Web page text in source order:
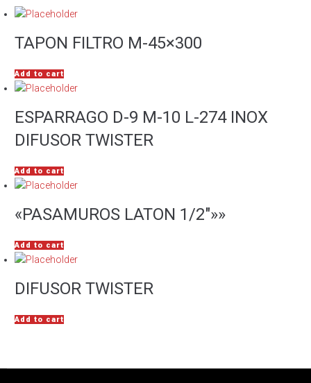
TAPON FILTRO M-45×300
Add to cart
ESPARRAGO D-9 M-10 L-274 INOX
DIFUSOR TWISTER
Add to cart
«PASAMUROS LATON 1/2″»»
Add to cart
DIFUSOR TWISTER
Add to cart